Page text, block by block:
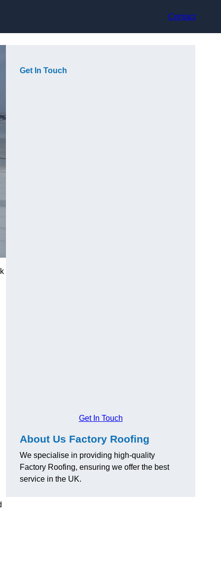
Contact
Get In Touch
Get In Touch
About Us Factory Roofing
We specialise in providing high-quality
Factory Roofing, ensuring we offer the best
service in the UK.